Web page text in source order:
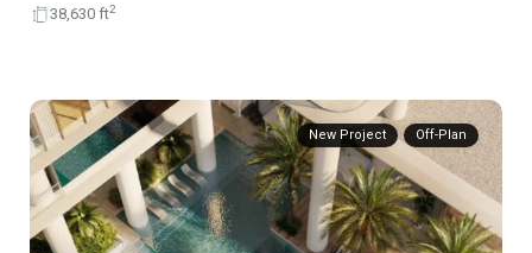
38,630 ft2
New Project Off-Plan